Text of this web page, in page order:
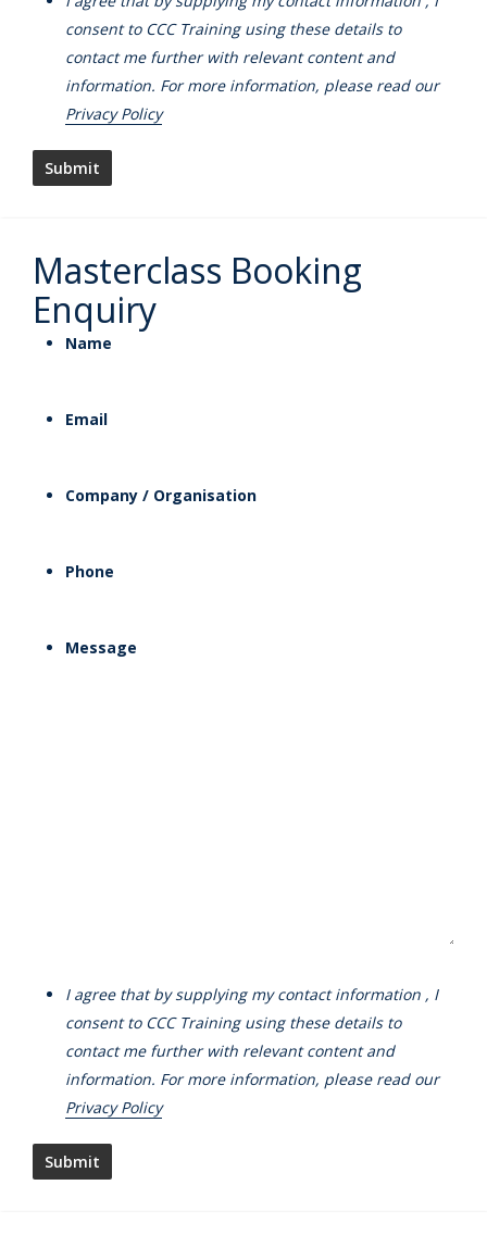
consent to CCC Training using these details to
contact me further with relevant content and
information. For more information, please read our
Privacy Policy
Masterclass Booking
Enquiry
Name
Email
Company / Organisation
Phone
Message
I agree that by supplying my contact information , I
consent to CCC Training using these details to
contact me further with relevant content and
information. For more information, please read our
Privacy Policy